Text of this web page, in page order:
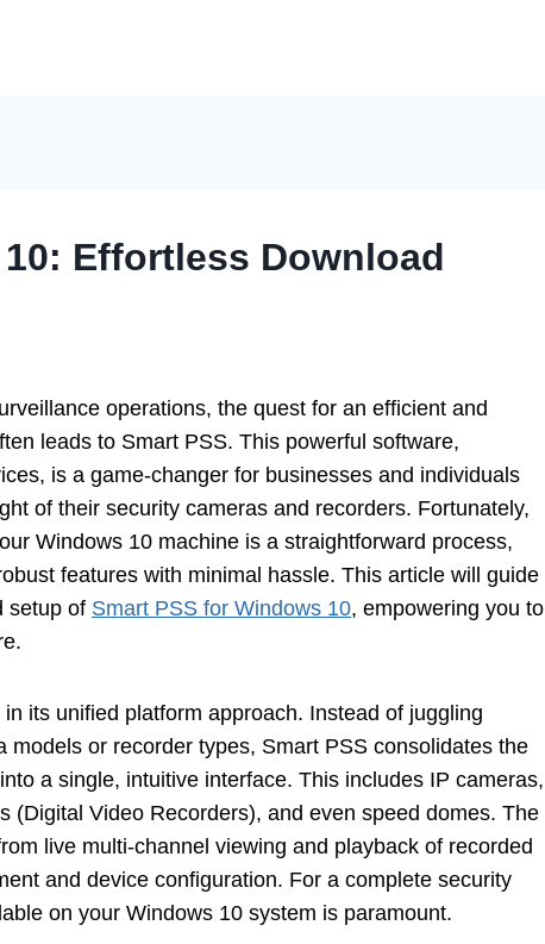
Effortless Download
operations, the quest for an efficient and
leads to Smart PSS. This powerful software,
is a game-changer for businesses and individuals
of their security cameras and recorders. Fortunately,
Windows 10 machine is a straightforward process,
features with minimal hassle. This article will guide
setup of Smart PSS for Windows 10, empowering you to
its unified platform approach. Instead of juggling
models or recorder types, Smart PSS consolidates the
a single, intuitive interface. This includes IP cameras,
(Digital Video Recorders), and even speed domes. The
live multi-channel viewing and playback of recorded
and device configuration. For a complete security
on your Windows 10 system is paramount.